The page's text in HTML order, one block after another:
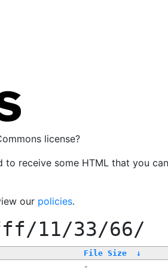
license?
receive some HTML that you
our policies.
11/33/66/
File Size ↓
-